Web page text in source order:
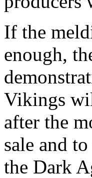
If the
enough,
Vikings
after the
sale and
the Dark